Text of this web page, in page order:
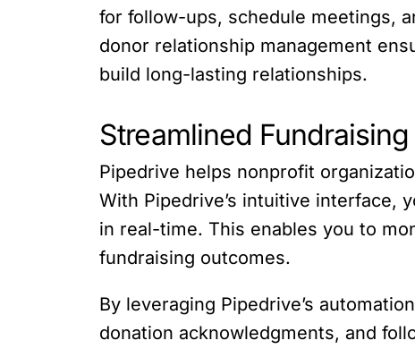
for follow-ups, schedule meetings,
donor relationship management
build long-lasting relationships.
Streamlined
Pipedrive helps nonprofit
With Pipedrive’s intuitive interface,
in real-time. This enables you to
fundraising outcomes.
By leveraging Pipedrive’s
donation acknowledgments, and